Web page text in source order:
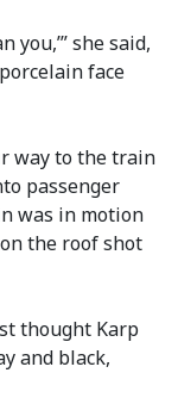
you,’” she said,
face
way to the train
passenger
was in motion
the roof shot
thought Karp
and black,